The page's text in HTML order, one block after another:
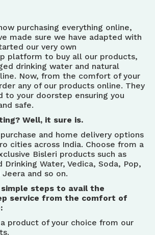
purchasing everything online,
made sure we have adapted with
our very own
platform to buy all our products,
drinking water and natural
Now, from the comfort of your
any of our products online. They
to your doorstep ensuring you
safe.
Well, it sure is.
and home delivery options
cities across India. Choose from a
Bisleri products such as
Drinking Water, Vedica, Soda, Pop,
and so on.
steps to avail the
service from the comfort of
product of your choice from our